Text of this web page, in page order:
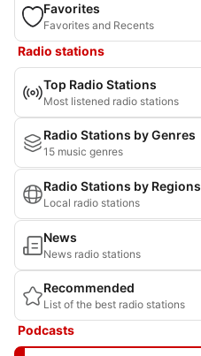
Favorites
Favorites and Recents
Radio stations
Top Radio Stations
Most listened radio stations
Radio Stations by Genres
15 music genres
Radio Stations by Regions
Local radio stations
News
News radio stations
Recommended
List of the best radio stations
Podcasts